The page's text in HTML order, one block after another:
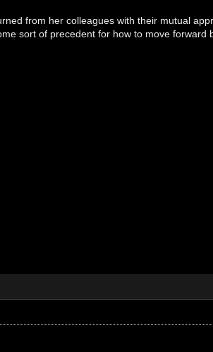
from her colleagues with their mutual
sort of precedent for how to move forward